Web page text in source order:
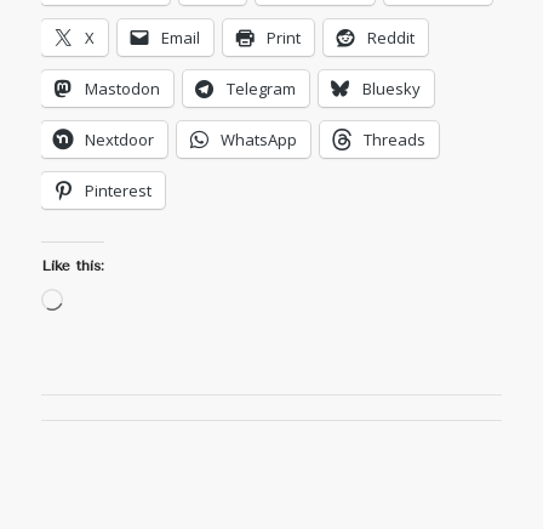
X Email Print Reddit
Mastodon Telegram Bluesky
Nextdoor WhatsApp Threads
Pinterest
Like this:
Loading…